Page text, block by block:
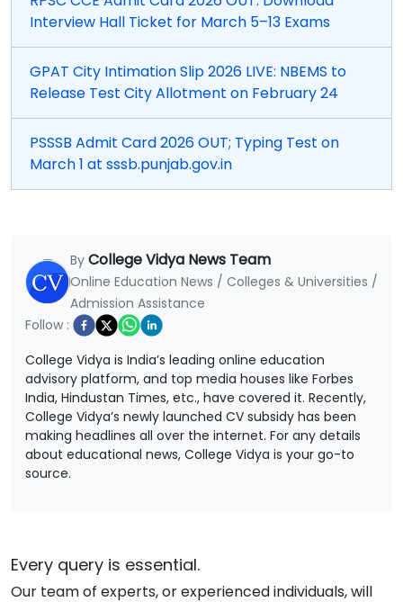
Interview Hall Ticket for March 5–13 Exams
GPAT City Intimation Slip 2026 LIVE: NBEMS to
Release Test City Allotment on February 24
PSSSB Admit Card 2026 OUT; Typing Test on
March 1 at sssb.punjab.gov.in
By College Vidya News Team
Online Education News / Colleges & Universities /
Admission Assistance
Follow :
College Vidya is India’s leading online education
advisory platform, and top media houses like Forbes
India, Hindustan Times, etc., have covered it. Recently,
College Vidya’s newly launched CV subsidy has been
making headlines all over the internet. For any details
about educational news, College Vidya is your go-to
source.
Every query is essential.
Our team of experts, or experienced individuals, will